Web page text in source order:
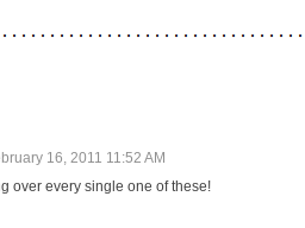
16, 2011 11:52 AM
over every single one of these!